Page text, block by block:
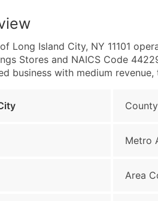
Long Island City, NY 11101
Stores and NAICS Code
business with medium
Metro
Area